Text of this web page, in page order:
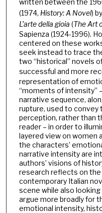
(1974, History: A Novel)
L’arte della gioia (The Art
Sapienza (1924-1996).
centered on these
seek instead to trace
two “historical” novels
successful and more
representation of
“moments of intensity”
narrative sequence,
rupture, used to convey
perception, rather than
reader – in order to
layered view on women
the characters’
narrative intensity are
authors’ visions of
research reflects on
contemporary Italian
scene while also
argue more broadly for
emotional intensity,